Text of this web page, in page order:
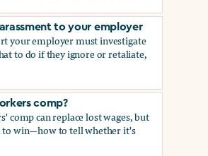
file a human rights complaint
to your employer
your employer must investigate
to do if they ignore or retaliate,
to your employer
comp?
comp can replace lost wages, but
to win—how to tell whether it's